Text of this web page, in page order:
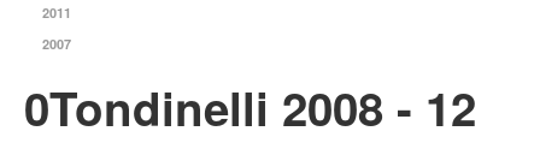
2011
2007
0Tondinelli 2008 - 12